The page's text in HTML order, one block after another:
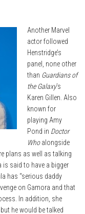
Another Marvel
actor followed
Henstridge’s
panel, none other
than Guardians of
the Galaxy’s
Karen Gillen. Also
known for
playing Amy
Pond in Doctor
Whoalongside
plans as well as talking
is said to have a bigger
has “serious daddy
on Gamora and that
In addition, she
he would be talked